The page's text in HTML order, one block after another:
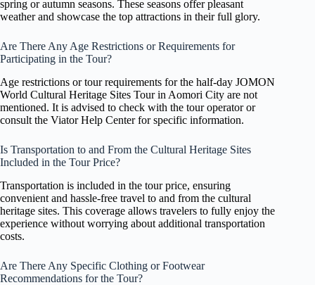
spring or autumn seasons. These seasons offer pleasant
weather and showcase the top attractions in their full glory.
Are There Any Age Restrictions or Requirements for
Participating in the Tour?
Age restrictions or tour requirements for the half-day JOMON
World Cultural Heritage Sites Tour in Aomori City are not
mentioned. It is advised to check with the tour operator or
consult the Viator Help Center for specific information.
Is Transportation to and From the Cultural Heritage Sites
Included in the Tour Price?
Transportation is included in the tour price, ensuring
convenient and hassle-free travel to and from the cultural
heritage sites. This coverage allows travelers to fully enjoy the
experience without worrying about additional transportation
costs.
Are There Any Specific Clothing or Footwear
Recommendations for the Tour?